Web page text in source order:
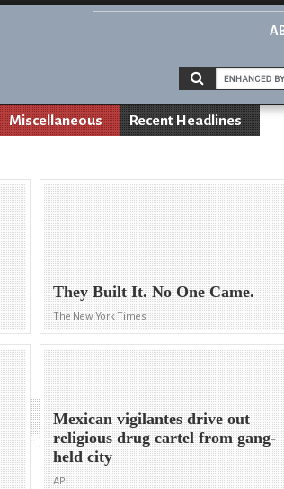
Miscellaneous Recent Headlines
They Built It. No One Came.
The New York Times
Mexican vigilantes drive out
religious drug cartel from gang-
held city
AP